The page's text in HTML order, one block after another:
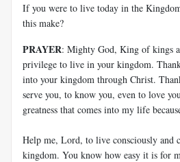
If you were to live today in the
this make?
PRAYER: Mighty God, King of kings
privilege to live in your kingdom.
into your kingdom through Christ.
serve you, to know you, even to love
greatness that comes into my life
Help me, Lord, to live consciously and
kingdom. You know how easy it is for